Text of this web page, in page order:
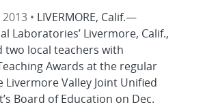
• LIVERMORE, Calif.—
Laboratories’ Livermore, Calif.,
two local teachers with
Awards at the regular
Livermore Valley Joint Unified
Board of Education on Dec.